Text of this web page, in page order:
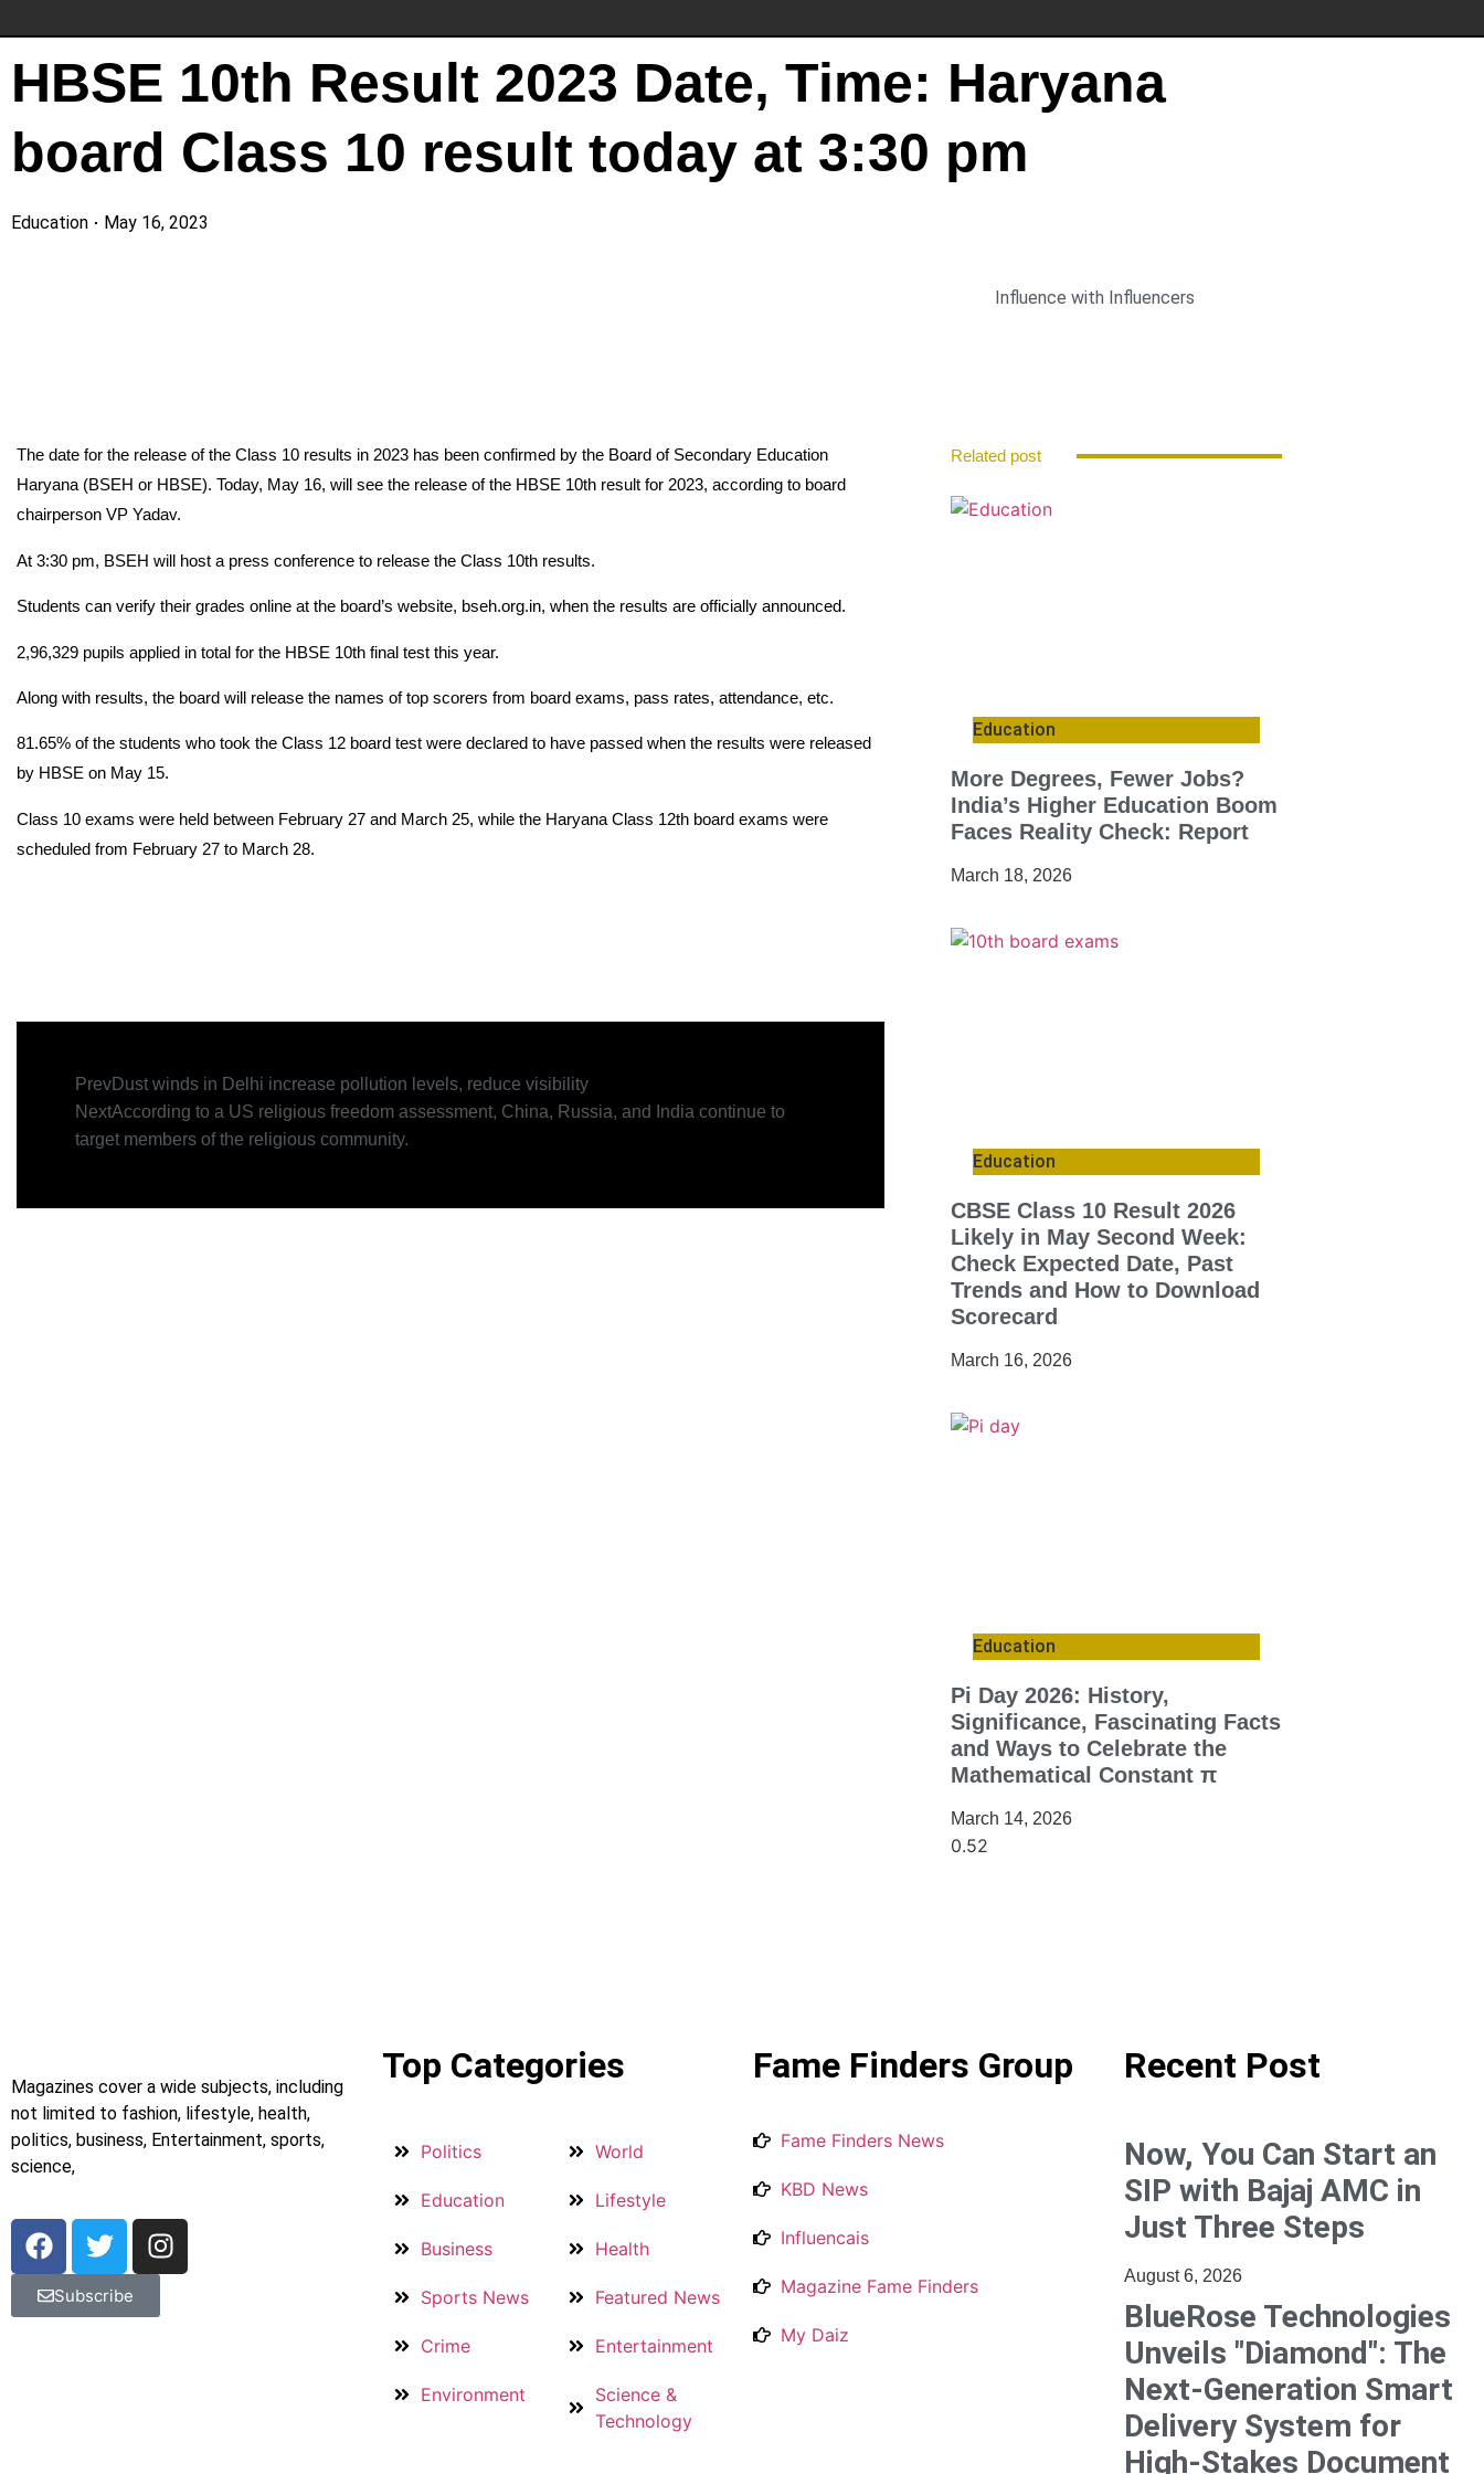
HBSE 10th Result 2023 Date, Time: Haryana
board Class 10 result today at 3:30 pm
Education May 16, 2023
Influence with Influencers
The date for the release of the Class 10 results in 2023 has been confirmed by the Board of Secondary Education
Haryana (BSEH or HBSE). Today, May 16, will see the release of the HBSE 10th result for 2023, according to board
chairperson VP Yadav.
At 3:30 pm, BSEH will host a press conference to release the Class 10th results.
Students can verify their grades online at the board’s website, bseh.org.in, when the results are officially announced.
2,96,329 pupils applied in total for the HBSE 10th final test this year.
Along with results, the board will release the names of top scorers from board exams, pass rates, attendance, etc.
81.65% of the students who took the Class 12 board test were declared to have passed when the results were released
by HBSE on May 15.
Class 10 exams were held between February 27 and March 25, while the Haryana Class 12th board exams were
scheduled from February 27 to March 28.
PrevDust winds in Delhi increase pollution levels, reduce visibility
NextAccording to a US religious freedom assessment, China, Russia, and India continue to
target members of the religious community.
Related post
Education
More Degrees, Fewer Jobs?
India’s Higher Education Boom
Faces Reality Check: Report
March 18, 2026
Education
CBSE Class 10 Result 2026
Likely in May Second Week:
Check Expected Date, Past
Trends and How to Download
Scorecard
March 16, 2026
Education
Pi Day 2026: History,
Significance, Fascinating Facts
and Ways to Celebrate the
Mathematical Constant π
March 14, 2026
Magazines cover a wide subjects, including
not limited to fashion, lifestyle, health,
politics, business, Entertainment, sports,
science,
Subscribe
Top Categories
Politics
Education
Business
Sports News
Crime
Environment
World
Lifestyle
Health
Featured News
Entertainment
Science &
Technology
Fame Finders Group
Fame Finders News
KBD News
Influencais
Magazine Fame Finders
My Daiz
Recent Post
Now, You Can Start an
SIP with Bajaj AMC in
Just Three Steps
August 6, 2026
BlueRose Technologies
Unveils "Diamond": The
Next-Generation Smart
Delivery System for
High-Stakes Document